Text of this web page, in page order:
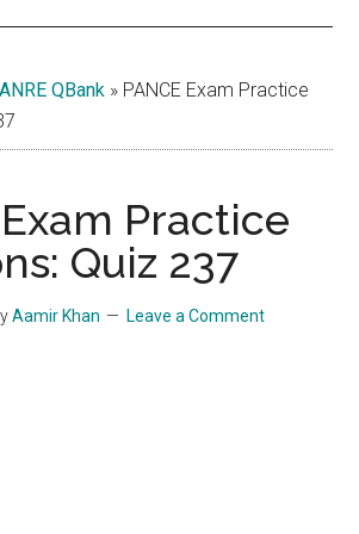
QBank » PANCE Exam Practice
Exam Practice
Quiz 237
Aamir Khan Leave a Comment